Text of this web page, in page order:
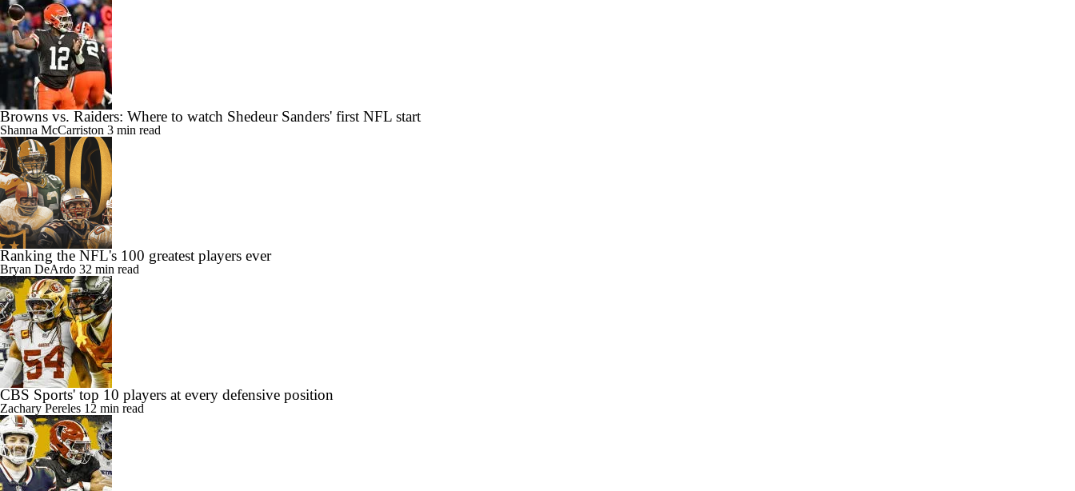
Browns vs. Raiders: Where to watch Shedeur Sanders' first NFL start
Shanna McCarriston 3 min read
Ranking the NFL's 100 greatest players ever
Bryan DeArdo 32 min read
CBS Sports' top 10 players at every defensive position
Zachary Pereles 12 min read